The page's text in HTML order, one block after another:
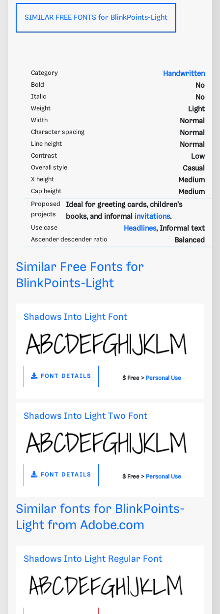
SIMILAR FREE FONTS for BlinkPoints-Light
Category Handwritten
Bold No
Italic No
Weight Light
Width Normal
Character spacing Normal
Line height Normal
Contrast Low
Overall style Casual
X height Medium
Cap height Medium
Proposed
projects
Ideal for greeting cards, children's
books, and informal invitations.
Use case Headlines, Informal text
Ascender descender ratio Balanced
Similar Free Fonts for
BlinkPoints-Light
Shadows Into Light Font
FONT DETAILS $ Free > Personal Use
Shadows Into Light Two Font
FONT DETAILS $ Free > Personal Use
Similar fonts for BlinkPoints-
Light from Adobe.com
Shadows Into Light Regular Font